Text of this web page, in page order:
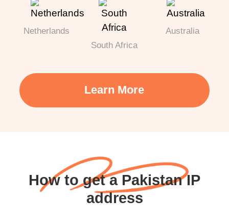
Netherlands
South Africa
Australia
Learn More
How to get a Pakistan IP
address